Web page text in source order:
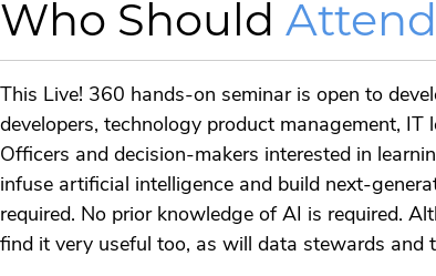
Who Should
This Live! 360 hands-on seminar is open to
developers, technology product management,
Officers and decision-makers interested in
infuse artificial intelligence and build next-
required. No prior knowledge of AI is required.
find it very useful too, as will data stewards and